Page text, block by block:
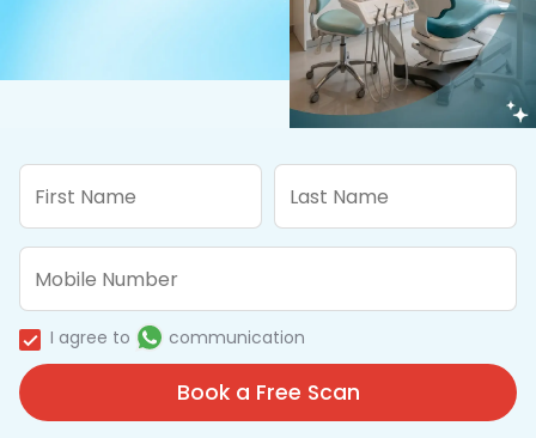
I agree to communication
Book a Free Scan